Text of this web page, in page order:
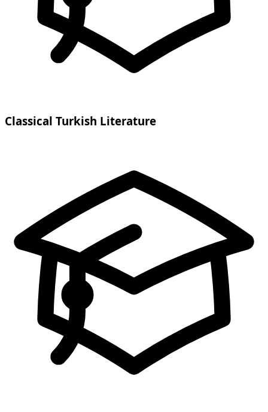
Classical Turkish Literature